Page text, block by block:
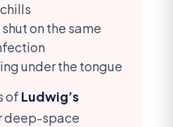
on the same
under the tongue
of Ludwig’s
deep-space